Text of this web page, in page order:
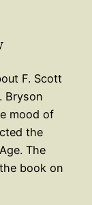
F. Scott
Bryson
mood of
the
The
book on